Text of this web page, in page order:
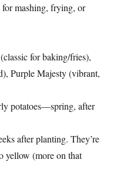
mashing, frying, or
for baking/fries),
Purple Majesty (vibrant,
potatoes—spring, after
after planting. They’re
yellow (more on that